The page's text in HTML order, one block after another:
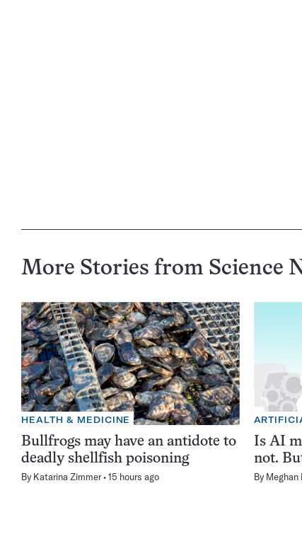
More Stories from Science
HEALTH & MEDICINE
Bullfrogs may have an antidote to
deadly shellfish poisoning
By Katarina Zimmer 15 hours ago
Is AI
not.
By Meghan